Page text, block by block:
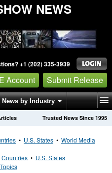
NEWS
+1 (202) 335-3939
Account Submit Release
News by Industry
Trusted News Since 1995
• U.S. States • World Media
Countries • U.S. States
Topics